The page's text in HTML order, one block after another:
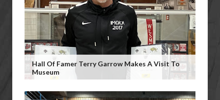
Hall Of Famer Terry Garrow Makes A Visit To
Museum